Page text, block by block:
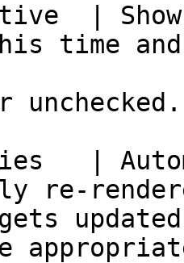
|
time
unchecked.
|
re-